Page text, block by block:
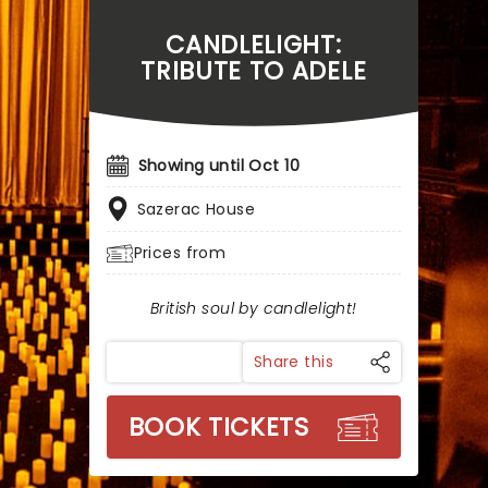
CANDLELIGHT:
TRIBUTE TO ADELE
Showing until Oct 10
Sazerac House
Prices from
British soul by candlelight!
Share this
BOOK TICKETS